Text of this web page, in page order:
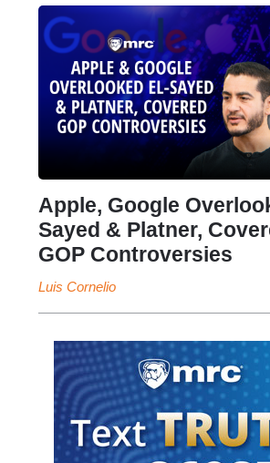
Apple, Google
Sayed & Platner,
GOP Controversies
Luis Cornelio